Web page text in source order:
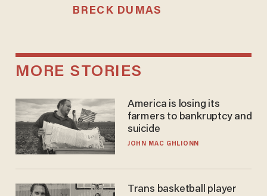
BRECK DUMAS
MORE STORIES
America is losing its
farmers to bankruptcy and
suicide
JOHN MAC GHLIONN
Trans basketball player